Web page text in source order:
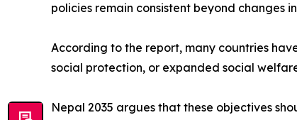
policies remain consistent beyond changes
According to the report, many countries
social protection, or expanded social
Nepal 2035 argues that these objectives